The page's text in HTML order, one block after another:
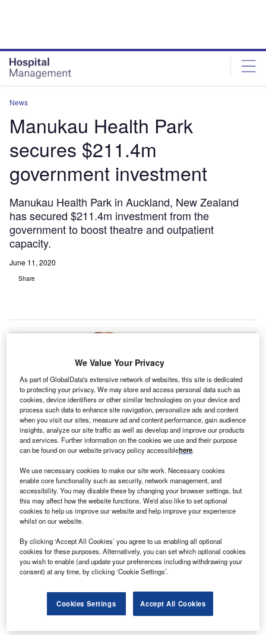
News
Manukau Health Park
secures $211.4m
government investment
Manukau Health Park in Auckland, New Zealand
has secured $211.4m investment from the
government to boost theatre and outpatient
capacity.
June 11, 2020
Share
The investment will add up to four new theatres and 20 recovery beds.
Credit: Angelo Esslinger from Pixabay.
M secured $211.4m investment from the government to
boost theatre and outpatient capacity.
The investment will add up to four new theatres and
20 recovery beds, along with a centralised sterile services
unit and more than 40 new clinical outpatient spaces.
We Value Your Privacy
As part of GlobalData's extensive network of websites, this site is dedicated
to protecting your privacy. We may store and access personal data such as
cookies, device identifiers or other similar technologies on your device and
process such data to enhance site navigation, personalize ads and content
when you visit our sites, measure ad and content performance, gain audience
insights, analyze our site traffic as well as develop and improve our products
and services. Further information on the cookies we use and their purpose
can be found on our website privacy policy accessiblehere.
We use necessary cookies to make our site work. Necessary cookies
enable core functionality such as security, network management, and
accessibility. You may disable these by changing your browser settings, but
this may affect how the website functions. We'd also like to set optional
cookies to help us improve our website and help improve your experience
whilst on our website.
By clicking ‘Accept All Cookies’ you agree to us enabling all optional
cookies for these purposes. Alternatively, you can set which optional cookies
you wish to enable (and update your preferences including withdrawing your
consent) at any time, by clicking ‘Cookie Settings’.
Cookies Settings Accept All Cookies